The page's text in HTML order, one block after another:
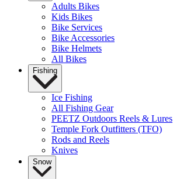
Adults Bikes
Kids Bikes
Bike Services
Bike Accessories
Bike Helmets
All Bikes
Fishing
Ice Fishing
All Fishing Gear
PEETZ Outdoors Reels & Lures
Temple Fork Outfitters (TFO)
Rods and Reels
Knives
Snow